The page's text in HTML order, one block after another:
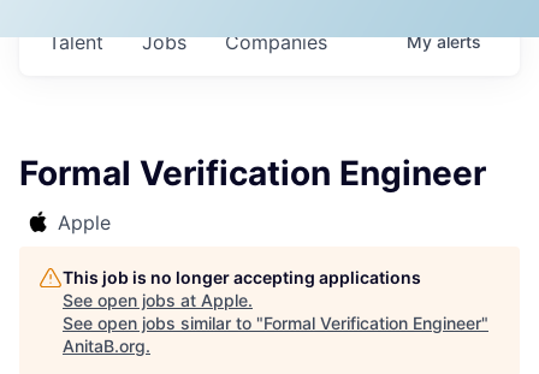
Jobs Companies
Talent Myalerts
Formal Verification Engineer
Apple
This job is no longer accepting applications
See open jobs at Apple.
See open jobs similar to "Formal Verification Engineer"
AnitaB.org.